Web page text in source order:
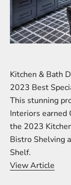
Kitchen & Bath
2023 Best
This stunning
Interiors earned
the 2023
Bistro Shelving
Shelf.
View Article